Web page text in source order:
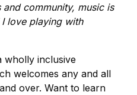
community, music is
love playing with
wholly inclusive
welcomes any and all
over. Want to learn